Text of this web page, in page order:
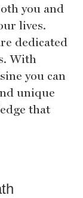
you and
lives.
dedicated
With
you can
unique
that